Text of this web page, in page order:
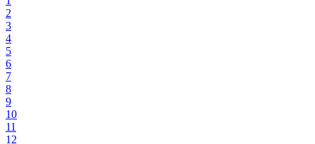
2
3
4
5
6
7
8
9
10
11
12